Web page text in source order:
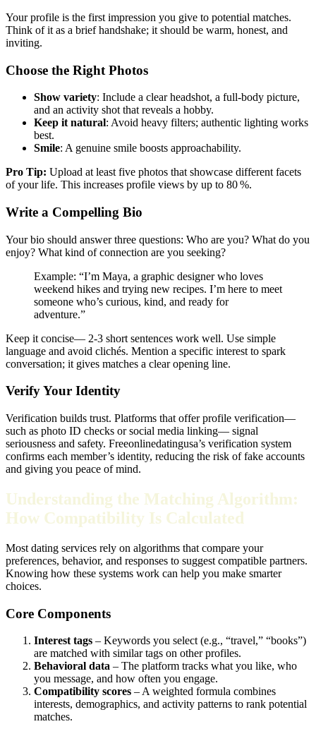
Your profile is the first impression you give to potential matches.
Think of it as a brief handshake; it should be warm, honest, and
inviting.
Choose the Right Photos
Show variety: Include a clear headshot, a full‑body picture,
and an activity shot that reveals a hobby.
Keep it natural: Avoid heavy filters; authentic lighting works
best.
Smile: A genuine smile boosts approachability.
Pro Tip: Upload at least five photos that showcase different facets
of your life. This increases profile views by up to 80 %.
Write a Compelling Bio
Your bio should answer three questions: Who are you? What do you
enjoy? What kind of connection are you seeking?
Example: “I’m Maya, a graphic designer who loves
weekend hikes and trying new recipes. I’m here to meet
someone who’s curious, kind, and ready for
adventure.”
Keep it concise— 2‑3 short sentences work well. Use simple
language and avoid clichés. Mention a specific interest to spark
conversation; it gives matches a clear opening line.
Verify Your Identity
Verification builds trust. Platforms that offer profile verification—
such as photo ID checks or social media linking— signal
seriousness and safety. Freeonlinedatingusa’s verification system
confirms each member’s identity, reducing the risk of fake accounts
and giving you peace of mind.
Understanding the Matching Algorithm:
How Compatibility Is Calculated
Most dating services rely on algorithms that compare your
preferences, behavior, and responses to suggest compatible partners.
Knowing how these systems work can help you make smarter
choices.
Core Components
Interest tags – Keywords you select (e.g., “travel,” “books”)
are matched with similar tags on other profiles.
Behavioral data – The platform tracks what you like, who
you message, and how often you engage.
Compatibility scores – A weighted formula combines
interests, demographics, and activity patterns to rank potential
matches.